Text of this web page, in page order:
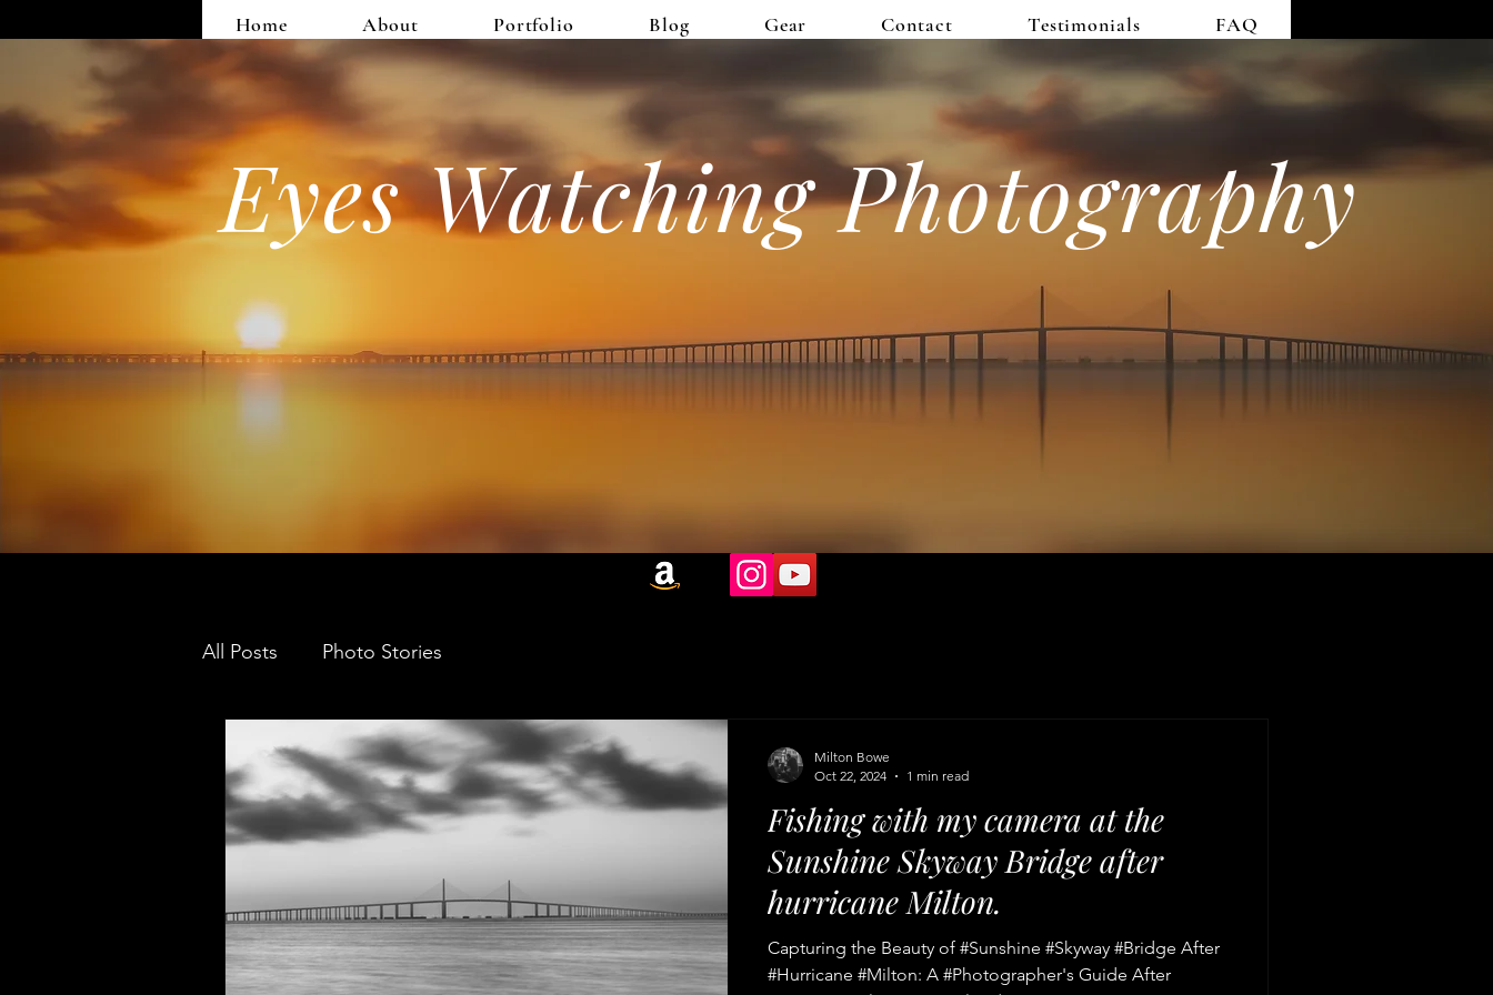
Home About Portfolio Blog Gear Contact Testimonials FAQ
Eyes Watching Photography
All Posts Photo Stories
Fishing with my camera at the
Sunshine Skyway Bridge after
hurricane Milton.
Capturing the Beauty of #Sunshine #Skyway #Bridge After
#Hurricane #Milton: A #Photographer's Guide After
Milton Bowe
Oct 22, 2024
1 min read